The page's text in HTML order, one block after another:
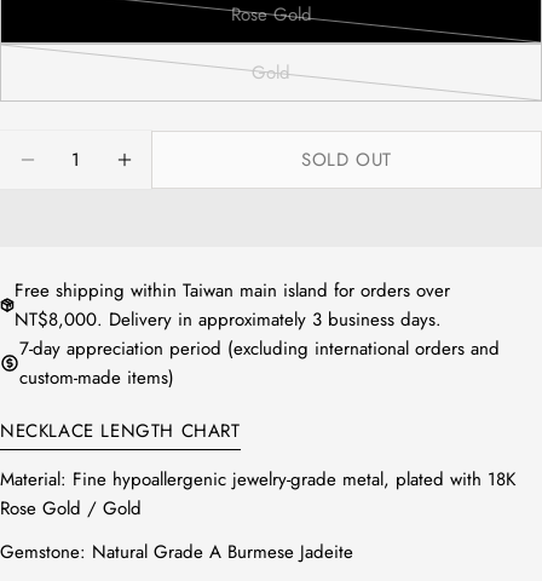
Rose Gold
Variant
out
GoldVariant
DECREASE QUANTITY FOR NATURAL JADEITE
INCREASE QUANTITY FOR NATURAL
SOLD OUT
Free shipping within Taiwan main island for orders over
NT$8,000. Delivery in approximately 3 business days.
7-day appreciation period (excluding international orders and
custom-made items)
NECKLACE LENGTH CHART
Material: Fine hypoallergenic jewelry-grade metal, plated with 18K
Rose Gold / Gold
Gemstone: Natural Grade A Burmese Jadeite